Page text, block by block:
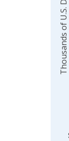
Thousands of U.S. Dollars